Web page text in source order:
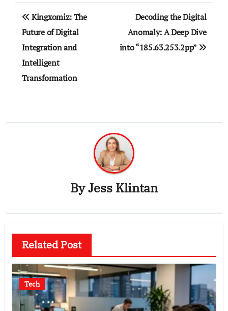
Post
navigation
Kingxomiz: The
Future of Digital
Integration and
Intelligent
Transformation
Decoding the Digital
Anomaly: A Deep Dive
into “185.63.253.2pp”
ByJess Klintan
Related Post
Tech